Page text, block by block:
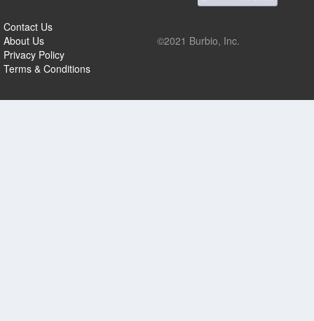
Contact Us
About Us
Privacy Policy
Terms & Conditions
©2021 Burbio, Inc.